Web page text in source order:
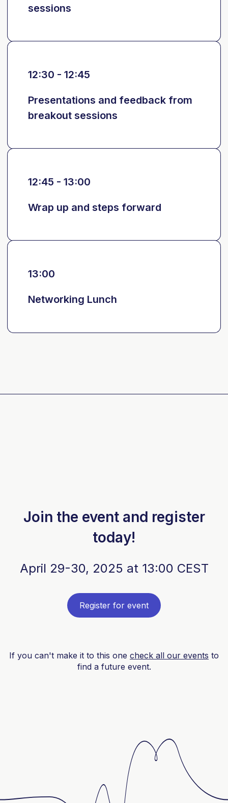
sessions
12:30 - 12:45
Presentations and feedback from
breakout sessions
12:45 - 13:00
Wrap up and steps forward
13:00
Networking Lunch
Join the event and register
today!
April 29-30, 2025 at 13:00 CEST
Register for event
If you can't make it to this one check all our events to
find a future event.